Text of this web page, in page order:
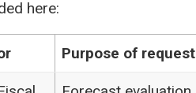
here:
Purpose of request